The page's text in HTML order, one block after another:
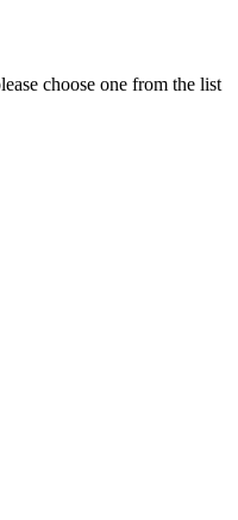
choose one from the list